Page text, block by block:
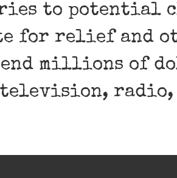
to potential
for relief and
millions of
radio,